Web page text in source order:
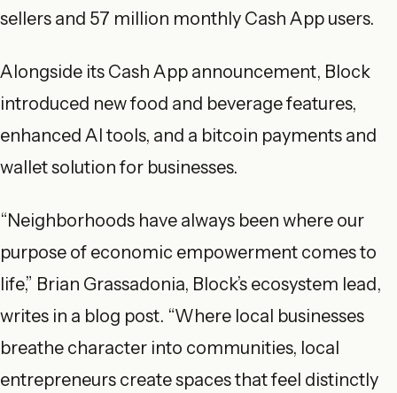
sellers and 57 million monthly Cash App users.
Alongside its Cash App announcement, Block
introduced new food and beverage features,
enhanced AI tools, and a bitcoin payments and
wallet solution for businesses.
“Neighborhoods have always been where our
purpose of economic empowerment comes to
life,” Brian Grassadonia, Block’s ecosystem lead,
writes in a blog post. “Where local businesses
breathe character into communities, local
entrepreneurs create spaces that feel distinctly